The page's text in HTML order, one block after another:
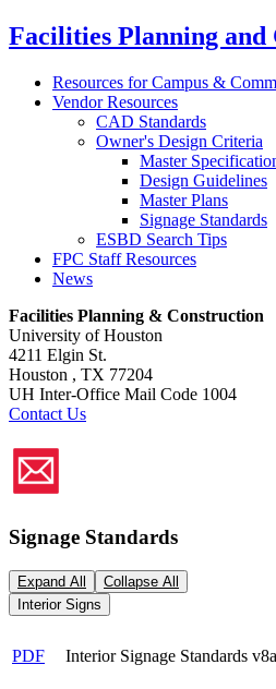
Facilities Planning and
Resources for Campus &
Vendor Resources
CAD Standards
Owner's Design Criteria
Master
Design Guidelines
Master Plans
Signage Standards
ESBD Search Tips
FPC Staff Resources
News
Facilities Planning & Construction
University of Houston
4211 Elgin St.
Houston , TX 77204
UH Inter-Office Mail Code 1004
Contact Us
Signage Standards
Expand All
Collapse All
Interior Signs
PDF Interior Signage Standards v8a